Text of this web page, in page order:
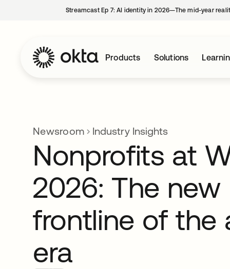
Streamcast Ep 7: AI identity in 2026—The mid-year
Products Solutions
Newsroom Industry Insights
Nonprofits at
2026: The new
frontline of the
era